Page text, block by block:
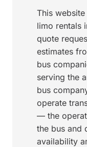
This
limo rentals
quote
estimates
bus
serving the
bus
operate
— the
the bus and
availability